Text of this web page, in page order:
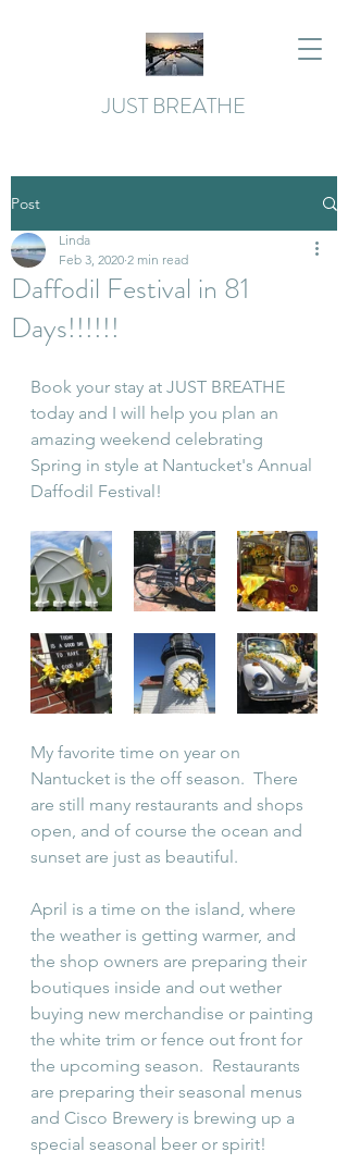
JUST BREATHE
Post
Daffodil Festival in 81
Days!!!!!!
Linda
Feb 3, 2020 2 min read
Book your stay at JUST BREATHE
today and I will help you plan an
amazing weekend celebrating
Spring in style at Nantucket's Annual
Daffodil Festival!
My favorite time on year on
Nantucket is the off season.  There
are still many restaurants and shops
open, and of course the ocean and
sunset are just as beautiful.
April is a time on the island, where
the weather is getting warmer, and
the shop owners are preparing their
boutiques inside and out wether
buying new merchandise or painting
the white trim or fence out front for
the upcoming season.  Restaurants
are preparing their seasonal menus
and Cisco Brewery is brewing up a
special seasonal beer or spirit!